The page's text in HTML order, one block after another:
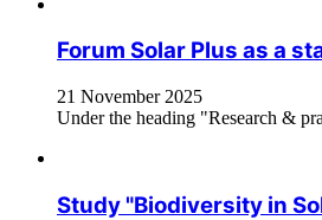
Forum Solar Plus as a
21 November 2025
Under the heading "Research &
Study "Biodiversity in